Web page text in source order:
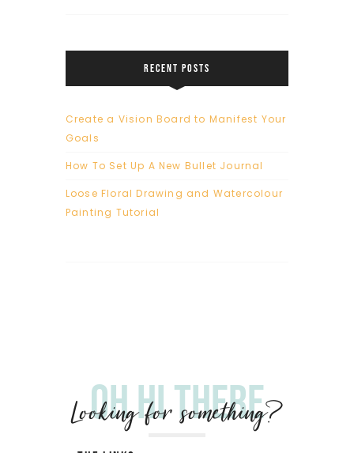
RECENT POSTS
Create a Vision Board to Manifest Your
Goals
How To Set Up A New Bullet Journal
Loose Floral Drawing and Watercolour
Painting Tutorial
Oh hi there
Looking for something?